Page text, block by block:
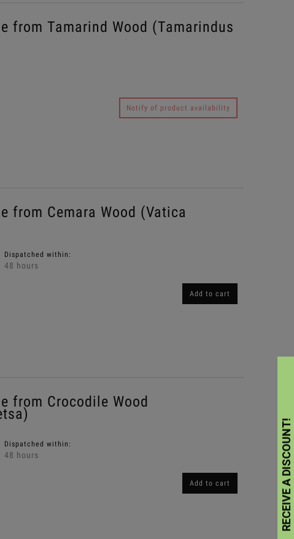
from Tamarind Wood (Tamarindus
Notify of product availability
from Cemara Wood (Vatica
Dispatched within:
48 hours
Add to cart
from Crocodile Wood
Dispatched within:
48 hours
Add to cart